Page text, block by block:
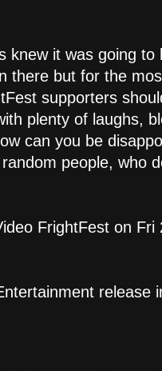
knew it was going
there but for the
supporters
plenty of laughs,
can you be
people, who
FrightFest on Fri
release